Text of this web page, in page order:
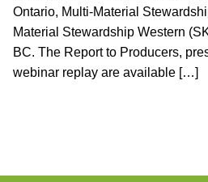
Ontario, Multi-Material
Material Stewardship Western
BC. The Report to Producers,
webinar replay are available […]